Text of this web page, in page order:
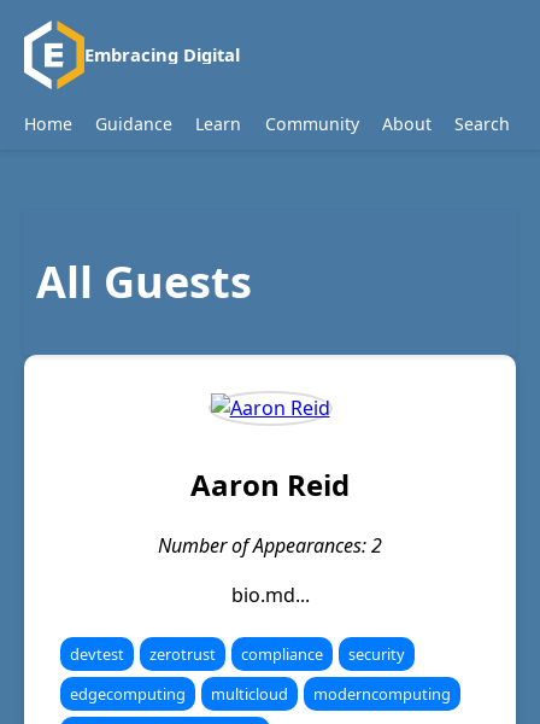
Embracing Digital
Home Guidance Learn Community About Search
All Guests
Aaron Reid
Number of Appearances: 2
bio.md...
devtest zerotrust compliance
security
edgecomputing
multicloud
moderncomputing